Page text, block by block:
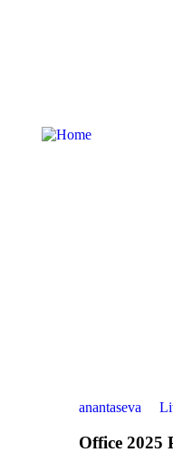
anantaseva
Office 2025